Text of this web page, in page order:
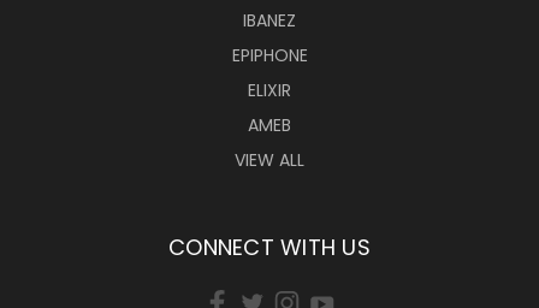
IBANEZ
EPIPHONE
ELIXIR
AMEB
VIEW ALL
CONNECT WITH US